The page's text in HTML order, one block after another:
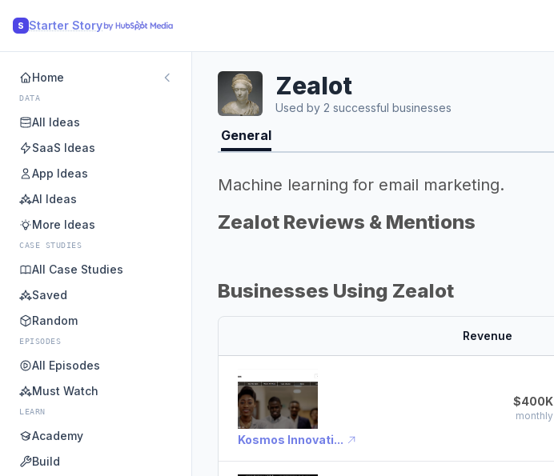
S Starter Story
Home
DATA
All Ideas
SaaS Ideas
App Ideas
AI Ideas
More Ideas
CASE STUDIES
All Case Studies
Saved
Random
EPISODES
All Episodes
Must Watch
LEARN
Academy
Build
Zealot
Used by 2 successful businesses
General
Machine learning for email marketing.
Zealot Reviews & Mentions
Businesses Using Zealot
Revenue
Kosmos Innovati...
$400K
monthly